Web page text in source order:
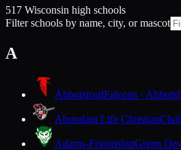
517 Wisconsin high schools
Filter schools by name, city, or mascot
A
AbbotsfordFalcons ·
Abundant Life Christian
Adams-FriendshipGreen